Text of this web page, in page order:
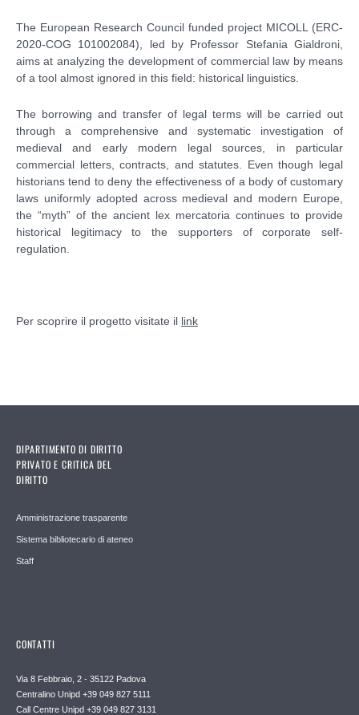
The European Research Council funded project MICOLL (ERC-
2020-COG 101002084), led by Professor Stefania Gialdroni,
aims at analyzing the development of commercial law by means
of a tool almost ignored in this field: historical linguistics.
The borrowing and transfer of legal terms will be carried out
through a comprehensive and systematic investigation of
medieval and early modern legal sources, in particular
commercial letters, contracts, and statutes. Even though legal
historians tend to deny the effectiveness of a body of customary
laws uniformly adopted across medieval and modern Europe,
the “myth” of the ancient lex mercatoria continues to provide
historical legitimacy to the supporters of corporate self-
regulation.
Per scoprire il progetto visitate il link
DIPARTIMENTO DI DIRITTO
PRIVATO E CRITICA DEL
DIRITTO
Amministrazione trasparente
Sistema bibliotecario di ateneo
Staff
CONTATTI
Via 8 Febbraio, 2 - 35122 Padova
Centralino Unipd +39 049 827 5111
Call Centre Unipd +39 049 827 3131